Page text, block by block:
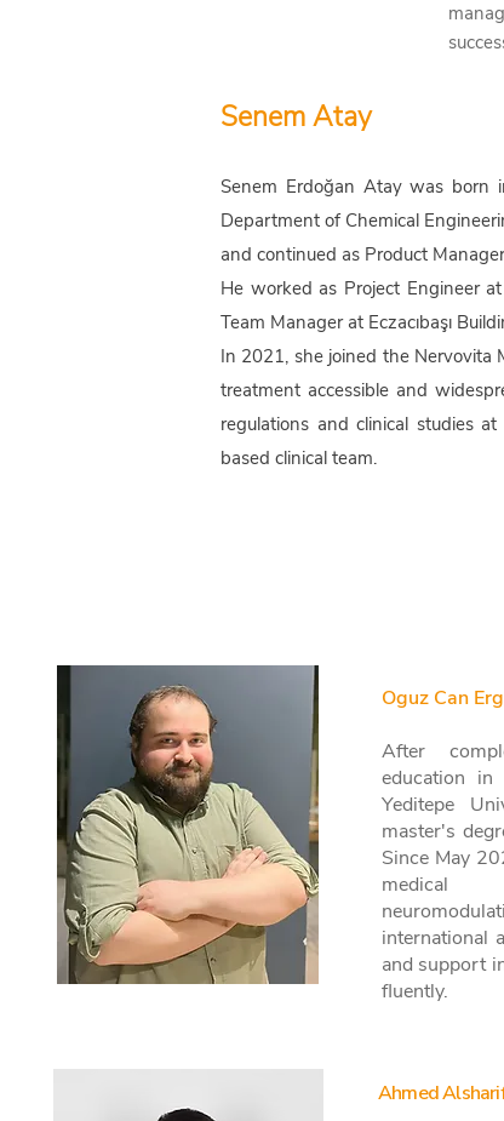
Senem Atay
Senem Erdoğan Atay was born
Department of Chemical
and continued as Product
He worked as Project Engineer
Team Manager at Eczacıbaşı
In 2021, she joined the Nervovita
treatment accessible and
regulations and clinical studies
based clinical team.
Oguz Can
After
education in
Yeditepe
master's
Since May
medical
international
and support
fluently.
Ahmed